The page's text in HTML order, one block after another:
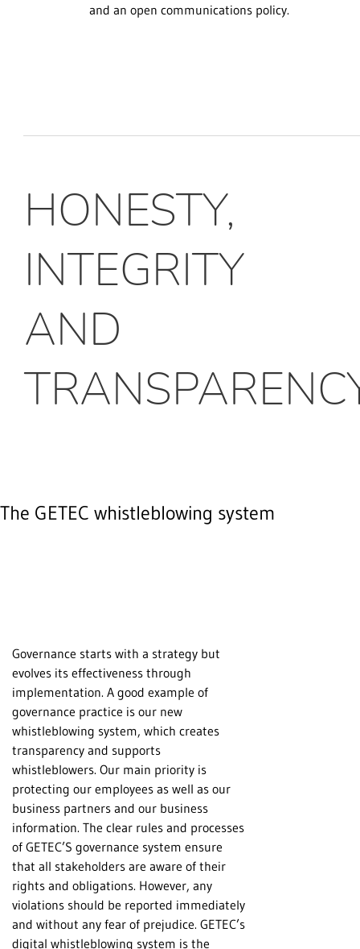
and an open communications policy.
HONESTY,
INTEGRITY
AND
The GETEC whistleblowing system
Governance starts with a strategy but
evolves its effectiveness through
implementation. A good example of
governance practice is our new
whistleblowing system, which creates
transparency and supports
whistleblowers. Our main priority is
protecting our employees as well as our
business partners and our business
information. The clear rules and processes
of GETEC’S governance system ensure
that all stakeholders are aware of their
rights and obligations. However, any
violations should be reported immediately
and without any fear of prejudice. GETEC’s
digital whistleblowing system is the